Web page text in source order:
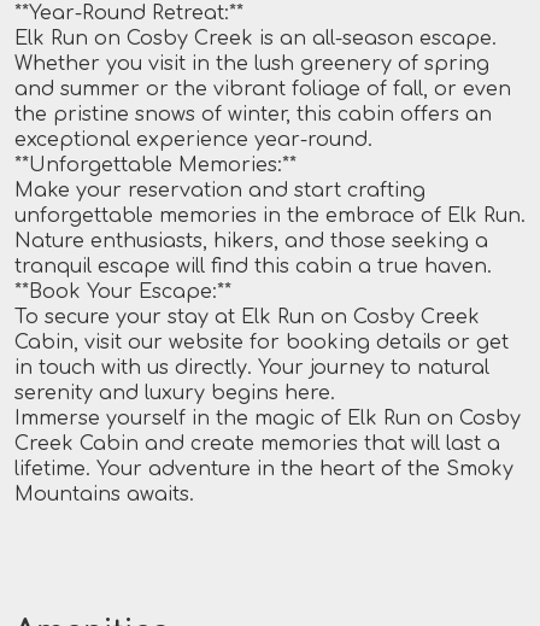
**Year-Round Retreat:**
Elk Run on Cosby Creek is an all-season escape.
Whether you visit in the lush greenery of spring
and summer or the vibrant foliage of fall, or even
the pristine snows of winter, this cabin offers an
exceptional experience year-round.
**Unforgettable Memories:**
Make your reservation and start crafting
unforgettable memories in the embrace of Elk Run.
Nature enthusiasts, hikers, and those seeking a
tranquil escape will find this cabin a true haven.
**Book Your Escape:**
To secure your stay at Elk Run on Cosby Creek
Cabin, visit our website for booking details or get
in touch with us directly. Your journey to natural
serenity and luxury begins here.
Immerse yourself in the magic of Elk Run on Cosby
Creek Cabin and create memories that will last a
lifetime. Your adventure in the heart of the Smoky
Mountains awaits.